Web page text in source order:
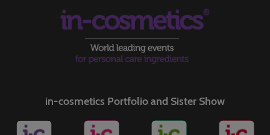
in-cosmetics Portfolio and Sister Show